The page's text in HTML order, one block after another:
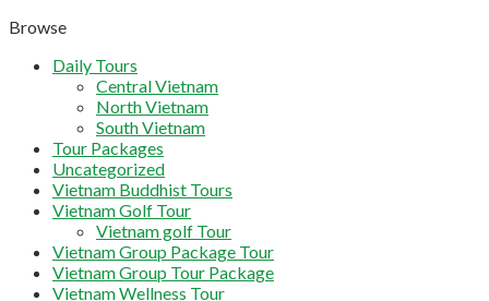
Browse
Daily Tours
Central Vietnam
North Vietnam
South Vietnam
Tour Packages
Uncategorized
Vietnam Buddhist Tours
Vietnam Golf Tour
Vietnam golf Tour
Vietnam Group Package Tour
Vietnam Group Tour Package
Vietnam Wellness Tour